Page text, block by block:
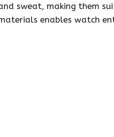
sweat, making them
enables watch